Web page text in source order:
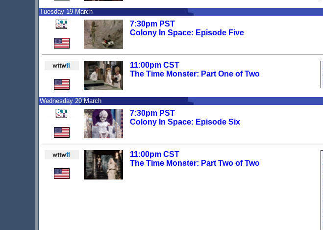
Tuesday 19 March
7:30pm PST
Colony In Space: Episode Five
11:00pm CST
The Time Monster: Part One of Two
Wednesday 20 March
7:30pm PST
Colony In Space: Episode Six
11:00pm CST
The Time Monster: Part Two of Two